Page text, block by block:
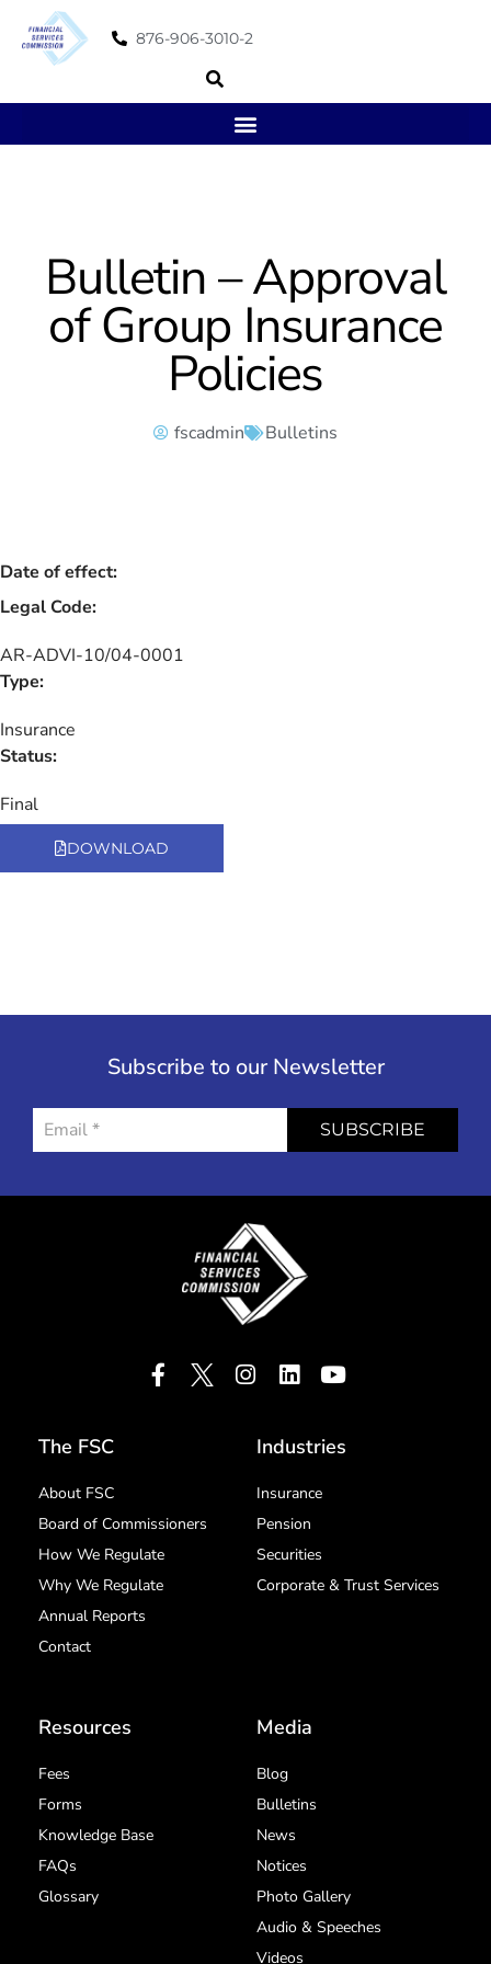
876-906-3010-2
Bulletin – Approval
of Group Insurance
Policies
fscadmin Bulletins
Date of effect:
Legal Code:
AR-ADVI-10/04-0001
Type:
Insurance
Status:
Final
DOWNLOAD
Subscribe to our Newsletter
SUBSCRIBE
The FSC
About FSC
Board of Commissioners
How We Regulate
Why We Regulate
Annual Reports
Contact
Industries
Insurance
Pension
Securities
Corporate & Trust Services
Resources
Fees
Forms
Knowledge Base
FAQs
Glossary
Media
Blog
Bulletins
News
Notices
Photo Gallery
Audio & Speeches
Videos